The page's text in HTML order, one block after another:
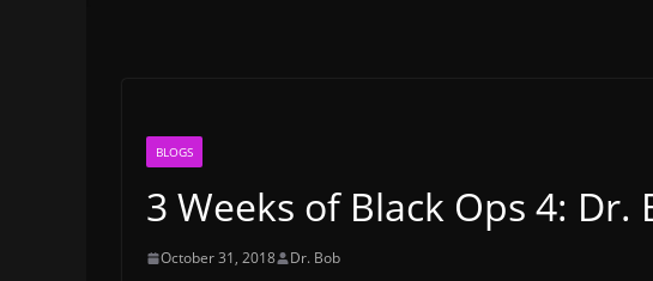
BLOGS
3 Weeks of Black Ops 4:
October 31, 2018 Dr. Bob